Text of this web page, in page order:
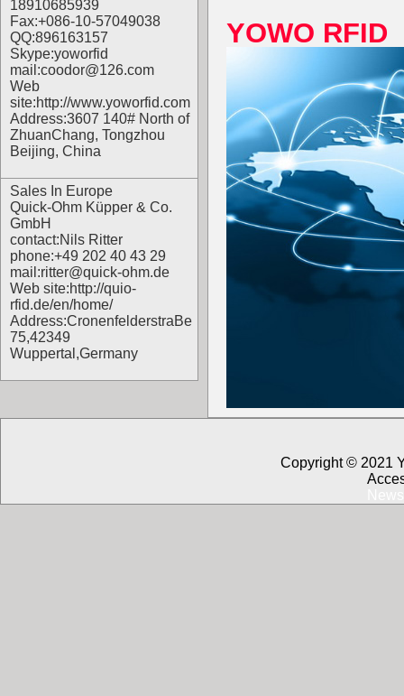
18910685939
Fax:+086-10-57049038
QQ:896163157
Skype:yoworfid
mail:coodor@126.com
Web
site:http://www.yoworfid.com
Address:3607 140# North of
ZhuanChang, Tongzhou
Beijing, China
Sales In Europe
Quick-Ohm Küpper & Co.
GmbH
contact:Nils Ritter
phone:+49 202 40 43 29
mail:ritter@quick-ohm.de
Web site:http://quio-
rfid.de/en/home/
Address:CronenfelderstraBe
75,42349
Wuppertal,Germany
YOWO
Copyright © 2021